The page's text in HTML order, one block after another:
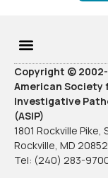
Copyright ©
American Society
Investigative
(ASIP)
1801 Rockville Pike,
Rockville, MD 20852
Tel: (240) 283-